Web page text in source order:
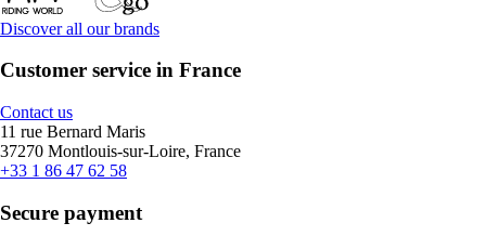
Discover all our brands
Customer service in France
Contact us
11 rue Bernard Maris
37270 Montlouis-sur-Loire, France
+33 1 86 47 62 58
Secure payment